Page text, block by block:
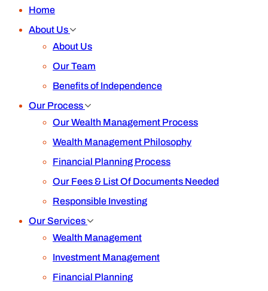
Home
About Us
About Us
Our Team
Benefits of Independence
Our Process
Our Wealth Management Process
Wealth Management Philosophy
Financial Planning Process
Our Fees & List Of Documents Needed
Responsible Investing
Our Services
Wealth Management
Investment Management
Financial Planning